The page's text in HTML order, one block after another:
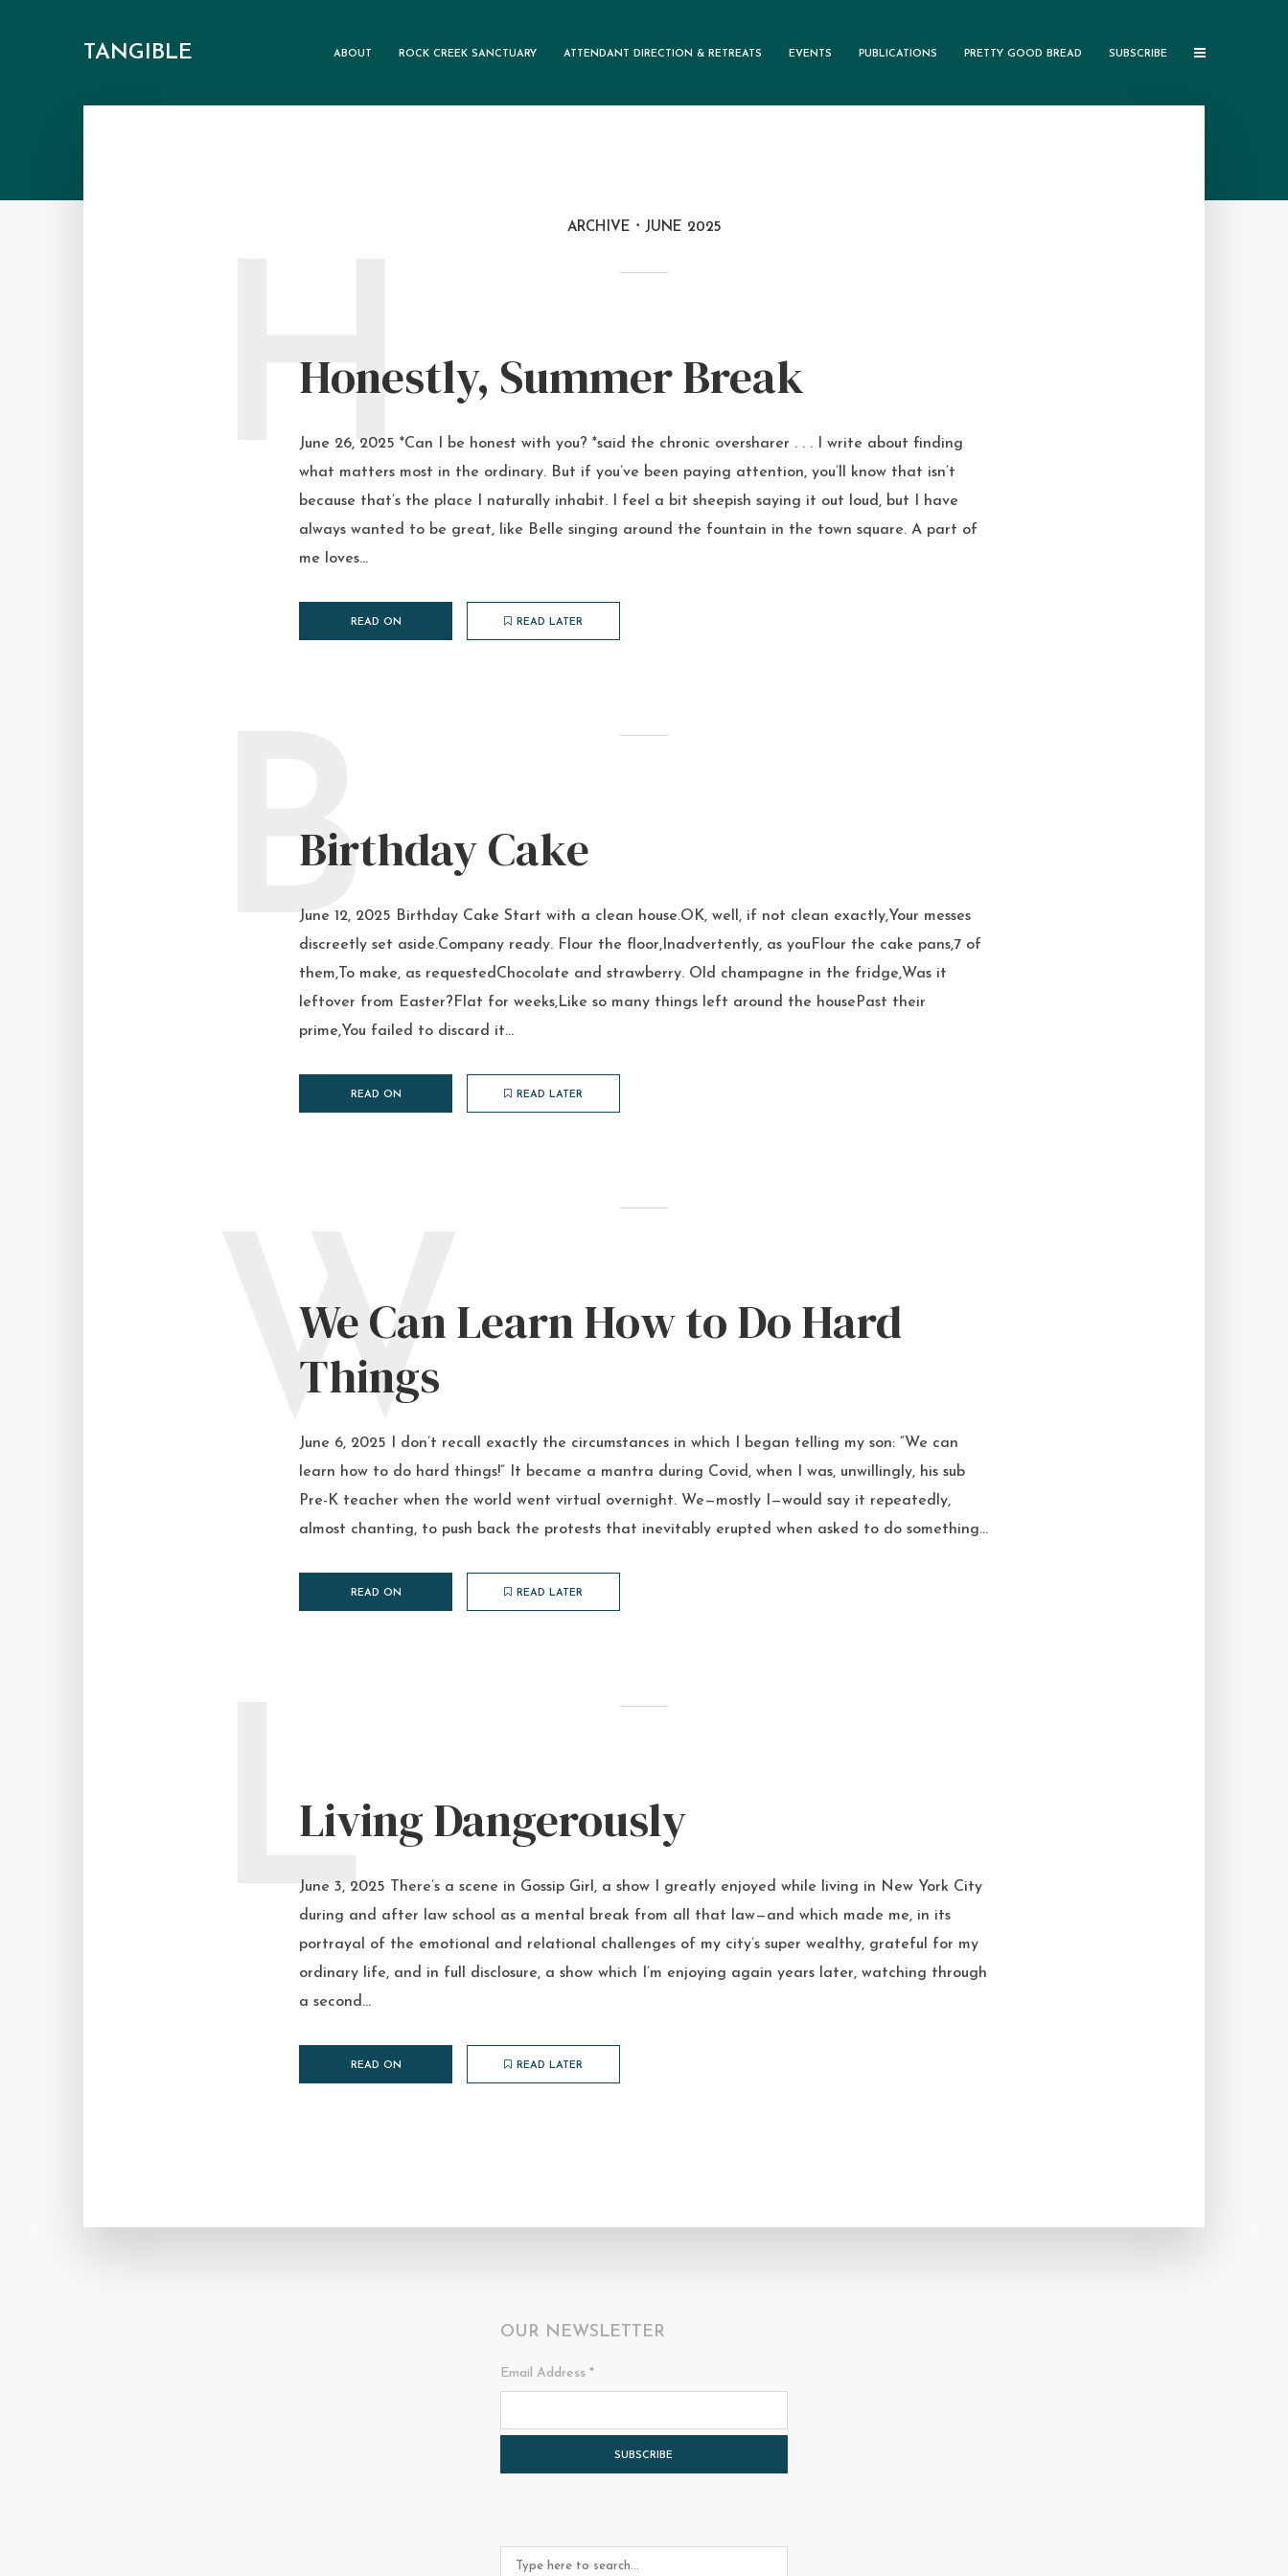
TANGIBLE ABOUT ROCK CREEK SANCTUARY ATTENDANT DIRECTION & RETREATS EVENTS PUBLICATIONS PRETTY GOOD BREAD SUBSCRIBE
ARCHIVE JUNE 2025
Honestly, Summer Break
H
June 26, 2025 *Can I be honest with you? *said the chronic oversharer . . . I write about finding
what matters most in the ordinary. But if you’ve been paying attention, you’ll know that isn’t
because that’s the place I naturally inhabit. I feel a bit sheepish saying it out loud, but I have
always wanted to be great, like Belle singing around the fountain in the town square. A part of
me loves...
READ ON READ LATER
Birthday Cake
B
June 12, 2025 Birthday Cake Start with a clean house.OK, well, if not clean exactly,Your messes
discreetly set aside.Company ready. Flour the floor,Inadvertently, as youFlour the cake pans,7 of
them,To make, as requestedChocolate and strawberry. Old champagne in the fridge,Was it
leftover from Easter?Flat for weeks,Like so many things left around the housePast their
prime,You failed to discard it...
READ ON READ LATER
We Can Learn How to Do Hard
Things
W
June 6, 2025 I don’t recall exactly the circumstances in which I began telling my son: “We can
learn how to do hard things!” It became a mantra during Covid, when I was, unwillingly, his sub
Pre-K teacher when the world went virtual overnight. We—mostly I—would say it repeatedly,
almost chanting, to push back the protests that inevitably erupted when asked to do something...
READ ON READ LATER
Living Dangerously
L
June 3, 2025 There’s a scene in Gossip Girl, a show I greatly enjoyed while living in New York City
during and after law school as a mental break from all that law—and which made me, in its
portrayal of the emotional and relational challenges of my city’s super wealthy, grateful for my
ordinary life, and in full disclosure, a show which I’m enjoying again years later, watching through
a second...
READ ON READ LATER
OUR NEWSLETTER
Email Address *